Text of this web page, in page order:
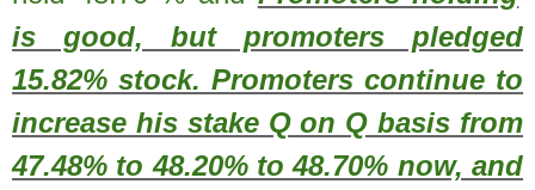
is good, but promoters pledged
15.82% stock. Promoters continue to
increase his stake Q on Q basis from
47.48% to 48.20% to 48.70% now, and